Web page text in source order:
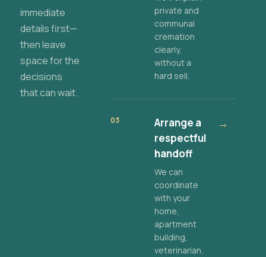
immediate
details first—
then leave
space for the
decisions
that can wait.
private and
communal
cremation
clearly,
without a
hard sell.
03
Arrange a
respectful
handoff
We can
coordinate
with your
home,
apartment
building,
veterinarian,
→